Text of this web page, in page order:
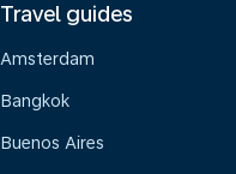
Travel guides
Amsterdam
Bangkok
Buenos Aires